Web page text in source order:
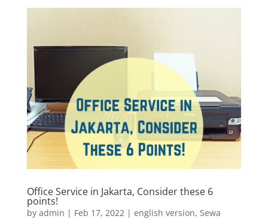
Office Service in Jakarta, Consider these 6
points!
by admin | Feb 17, 2022 | english version, Sewa